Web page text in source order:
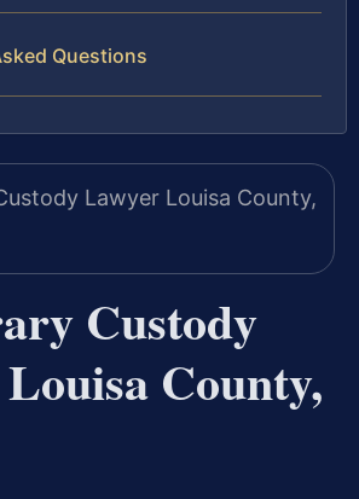
Questions
Custody
County,